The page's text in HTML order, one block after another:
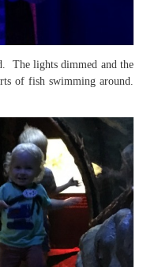
The lights dimmed and the
of fish swimming around.